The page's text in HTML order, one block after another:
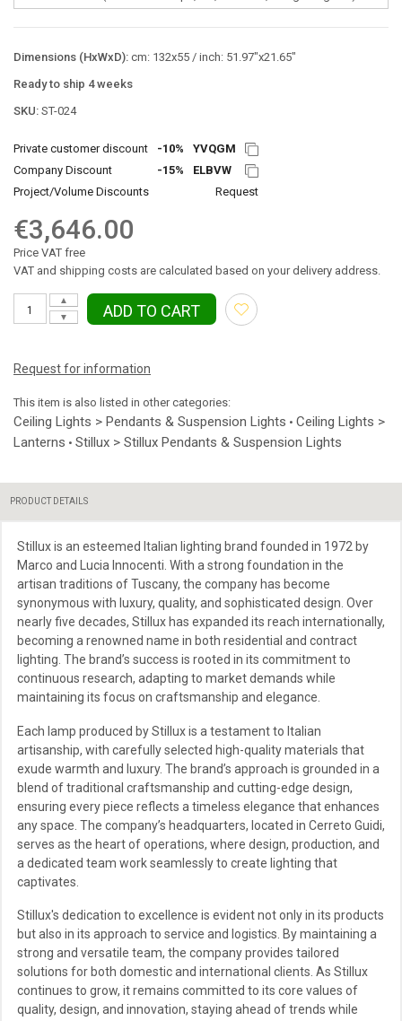
Dimensions (HxWxD): cm: 132x55 / inch: 51.97"x21.65"
Ready to ship 4 weeks
SKU: ST-024
Private customer discount -10%
YVQGM
Company Discount
-15%
ELBVW
Project/Volume Discounts
Request
€3,646.00
Price VAT free
VAT and shipping costs are calculated based on your delivery address.
▼
▲
ADD TO CART
Request for information
This item is also listed in other categories:
Ceiling Lights > Pendants & Suspension Lights • Ceiling Lights >
Lanterns • Stillux > Stillux Pendants & Suspension Lights
PRODUCT DETAILS
Stillux is an esteemed Italian lighting brand founded in 1972 by
Marco and Lucia Innocenti. With a strong foundation in the
artisan traditions of Tuscany, the company has become
synonymous with luxury, quality, and sophisticated design. Over
nearly five decades, Stillux has expanded its reach internationally,
becoming a renowned name in both residential and contract
lighting. The brand’s success is rooted in its commitment to
continuous research, adapting to market demands while
maintaining its focus on craftsmanship and elegance.
Each lamp produced by Stillux is a testament to Italian
artisanship, with carefully selected high-quality materials that
exude warmth and luxury. The brand’s approach is grounded in a
blend of traditional craftsmanship and cutting-edge design,
ensuring every piece reflects a timeless elegance that enhances
any space. The company’s headquarters, located in Cerreto Guidi,
serves as the heart of operations, where design, production, and
a dedicated team work seamlessly to create lighting that
captivates.
Stillux's dedication to excellence is evident not only in its products
but also in its approach to service and logistics. By maintaining a
strong and versatile team, the company provides tailored
solutions for both domestic and international clients. As Stillux
continues to grow, it remains committed to its core values of
quality, design, and innovation, staying ahead of trends while